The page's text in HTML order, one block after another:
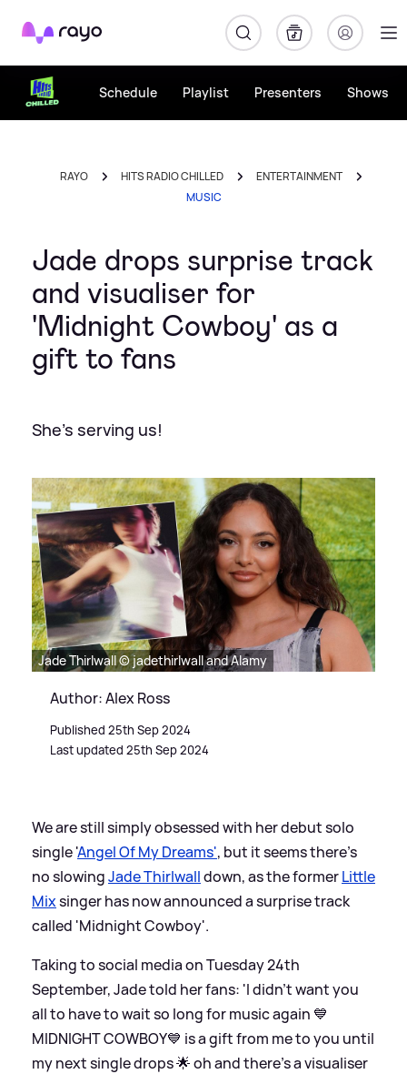
Rayo
Schedule Playlist Presenters Shows
RAYO HITS RADIO CHILLED
ENTERTAINMENT
MUSIC
Jade drops surprise track
and visualiser for
'Midnight Cowboy' as a
gift to fans
She's serving us!
Jade Thirlwall © jadethirlwall and Alamy
Author: Alex Ross
Published 25th Sep 2024
Last updated 25th Sep 2024
We are still simply obsessed with her debut solo
single 'Angel Of My Dreams', but it seems there's
no slowingJade Thirlwalldown, as the formerLittle
Mixsinger has now announced a surprise track
called 'Midnight Cowboy'.
Taking to social media on Tuesday 24th
September, Jade told her fans: 'I didn’t want you
all to have to wait so long for music again 💙
MIDNIGHT COWBOY💙 is a gift from me to you until
my next single drops 🌟 oh and there's a visualiser